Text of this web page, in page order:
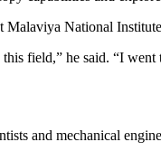
Malaviya National
field,” he said. “I
and mechanical